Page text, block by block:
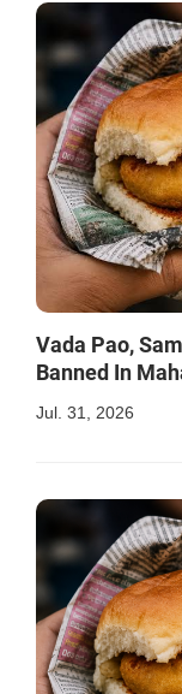
Vada Pao,
Banned In
Jul. 31, 2026